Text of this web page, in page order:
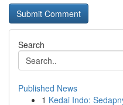
Search
Published News
1 Kedai Indo: